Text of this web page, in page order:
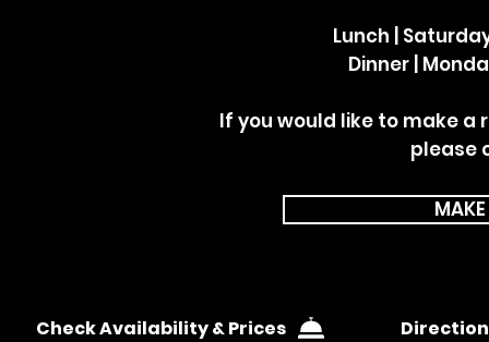
Lunch |
Dinner |
If you would like to make a
please
Check Availability & Prices